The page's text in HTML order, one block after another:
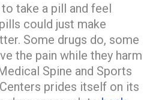
take a pill and feel
could just make
Some drugs do, some
the pain while they harm
Spine and Sports
prides itself on its